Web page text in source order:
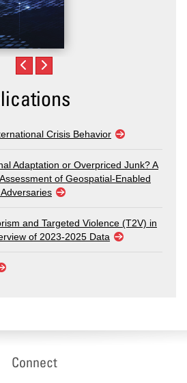
Crisis Behavior
Adaptation or Overpriced Junk? A
of Geospatial-Enabled
and Targeted Violence (T2V) in
of 2023-2025 Data
Connect